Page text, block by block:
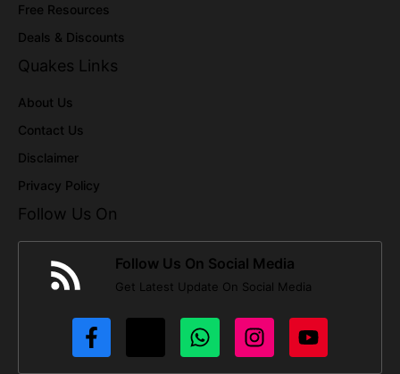
Free Resources
Deals & Discounts
Quakes Links
About Us
Contact Us
Disclaimer
Privacy Policy
Follow Us On
Follow Us On Social Media
Get Latest Update On Social Media